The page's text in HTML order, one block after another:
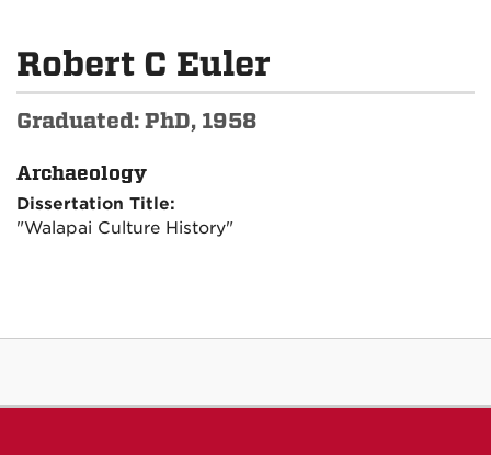
Robert C Euler
Graduated: PhD, 1958
Archaeology
Dissertation Title:
"Walapai Culture History"